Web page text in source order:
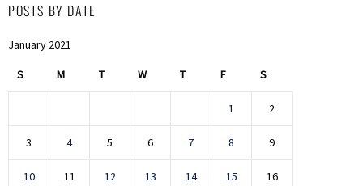
POSTS BY DATE
January 2021
S M T W T F S
1 2
3 4 5 6 7 8 9
10 11 12 13 14 15 16